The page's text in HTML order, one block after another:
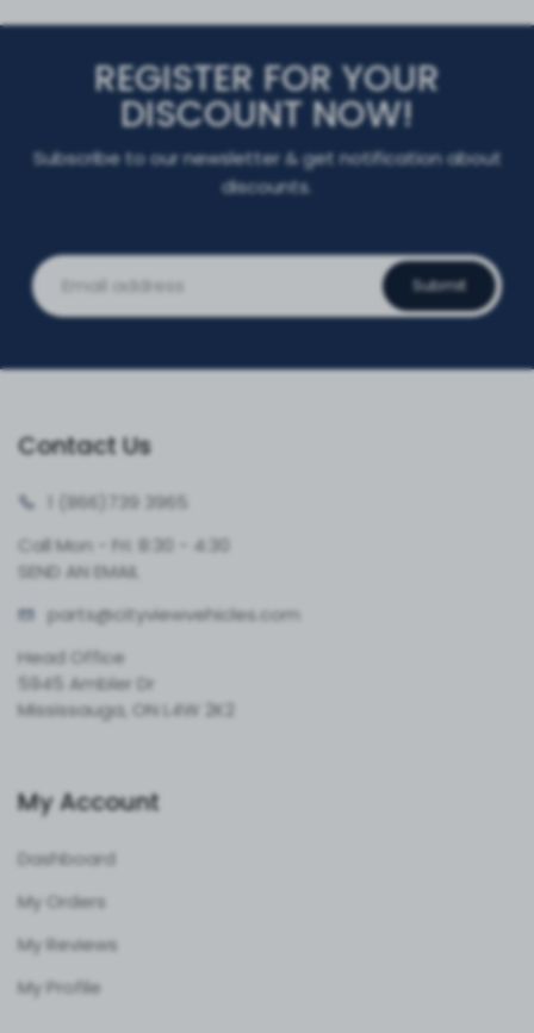
REGISTER FOR YOUR
DISCOUNT NOW!
Subscribe to our newsletter & get notification about
discounts.
Submit
Contact Us
1 (866)
739 3965
Call Mon - Fri: 8:30 - 4:30
SEND AN EMAIL
parts@cityviewvehicles.com
Head Office
5945 Ambler Dr
Mississauga, ON L4W 2K2
My Account
Dashboard
My Orders
My Reviews
My Profile